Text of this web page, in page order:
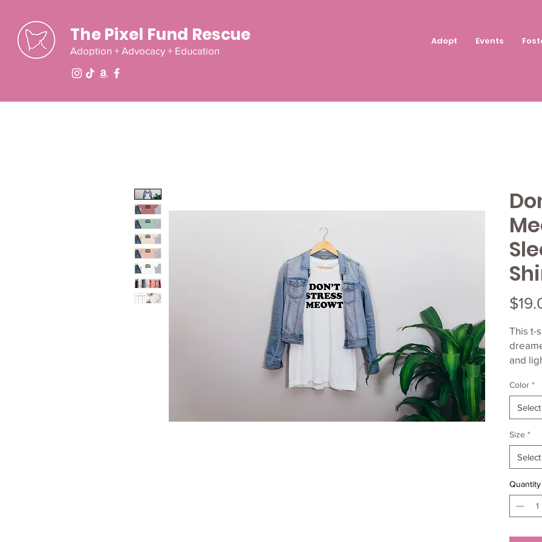
The Pixel Fund Rescue
Adoption + Advocacy + Education
Adopt Events
This t-
and
•
• Ash
spun
and
•
Color *
Select
Size *
Select
Quantity